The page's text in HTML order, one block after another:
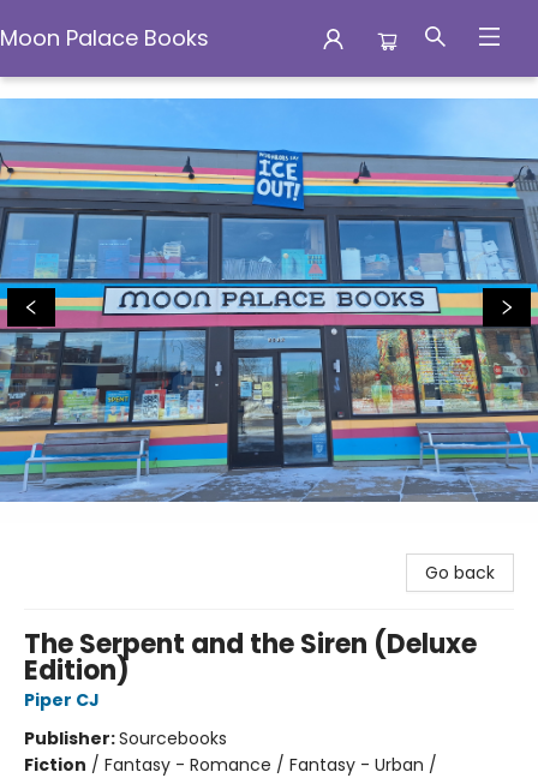
Moon Palace Books
Moon Palace Books
Go back
The Serpent and the Siren (Deluxe
Edition)
Piper CJ
Publisher:Sourcebooks
Fiction / Fantasy - Romance / Fantasy - Urban /